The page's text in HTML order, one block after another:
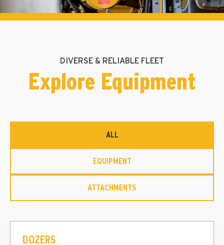
DIVERSE & RELIABLE FLEET
Explore Equipment
ALL
EQUIPMENT
ATTACHMENTS
DOZERS